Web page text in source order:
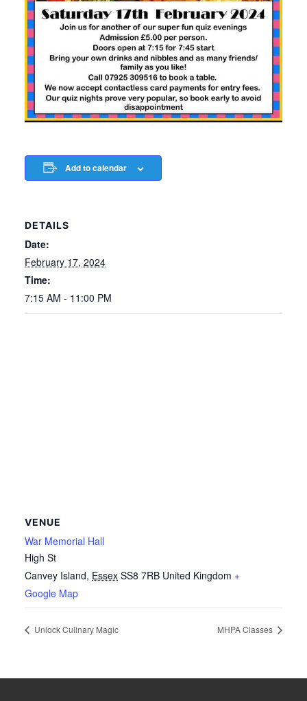
Add to calendar
DETAILS
Date:
February 17, 2024
Time:
7:15 AM - 11:00 PM
VENUE
War Memorial Hall
High St
Canvey Island, Essex SS8 7RB United Kingdom +
Google Map
Unlock Culinary Magic MHPA Classes